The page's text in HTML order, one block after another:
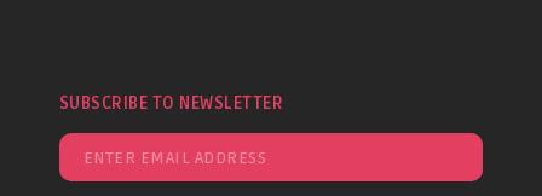
SUBSCRIBE TO NEWSLETTER